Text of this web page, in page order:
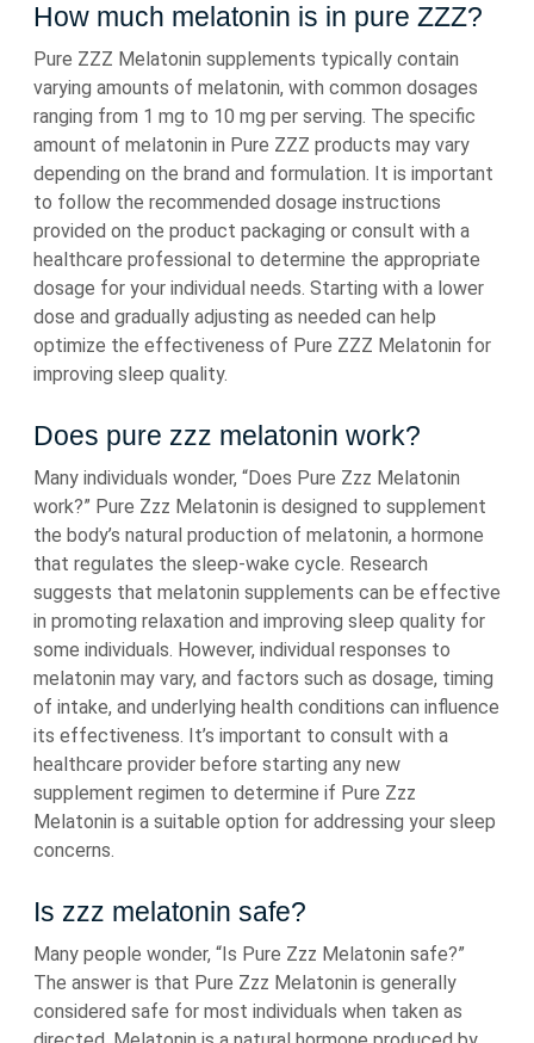
How much melatonin is in pure ZZZ?
Pure ZZZ Melatonin supplements typically contain
varying amounts of melatonin, with common dosages
ranging from 1 mg to 10 mg per serving. The specific
amount of melatonin in Pure ZZZ products may vary
depending on the brand and formulation. It is important
to follow the recommended dosage instructions
provided on the product packaging or consult with a
healthcare professional to determine the appropriate
dosage for your individual needs. Starting with a lower
dose and gradually adjusting as needed can help
optimize the effectiveness of Pure ZZZ Melatonin for
improving sleep quality.
Does pure zzz melatonin work?
Many individuals wonder, “Does Pure Zzz Melatonin
work?” Pure Zzz Melatonin is designed to supplement
the body’s natural production of melatonin, a hormone
that regulates the sleep-wake cycle. Research
suggests that melatonin supplements can be effective
in promoting relaxation and improving sleep quality for
some individuals. However, individual responses to
melatonin may vary, and factors such as dosage, timing
of intake, and underlying health conditions can influence
its effectiveness. It’s important to consult with a
healthcare provider before starting any new
supplement regimen to determine if Pure Zzz
Melatonin is a suitable option for addressing your sleep
concerns.
Is zzz melatonin safe?
Many people wonder, “Is Pure Zzz Melatonin safe?”
The answer is that Pure Zzz Melatonin is generally
considered safe for most individuals when taken as